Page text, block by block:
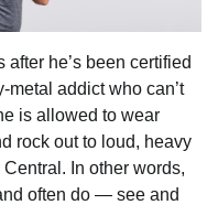
he’s been certified
metal addict who can’t
is allowed to wear
rock out to loud, heavy
In other words,
often do — see and